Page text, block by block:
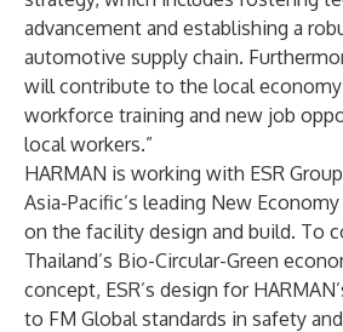
advancement and establishing a
automotive supply chain.
will contribute to the local
workforce training and new job
local workers.”
HARMAN is working with ESR Group
Asia-Pacific’s leading New
on the facility design and build. To
Thailand’s Bio-Circular-Green
concept, ESR’s design for
to FM Global standards in safety